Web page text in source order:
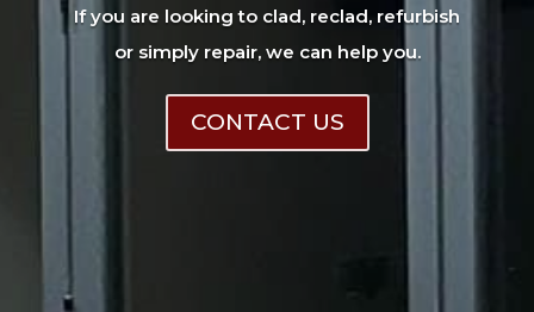
If you are looking to clad, reclad, refurbish
or simply repair, we can help you.
CONTACT US